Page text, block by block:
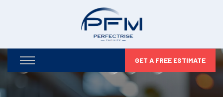
GET A FREE ESTIMATE